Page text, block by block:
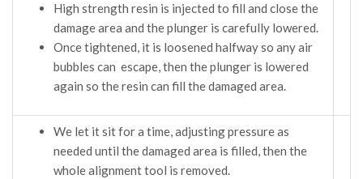
High strength resin is injected to fill and close the
damage area and the plunger is carefully lowered.
Once tightened, it is loosened halfway so any air
bubbles can escape, then the plunger is lowered
again so the resin can fill the damaged area.
We let it sit for a time, adjusting pressure as
needed until the damaged area is filled, then the
whole alignment tool is removed.